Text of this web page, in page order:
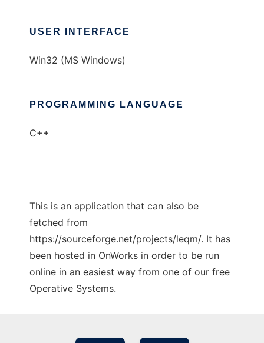
USER INTERFACE
Win32 (MS Windows)
PROGRAMMING LANGUAGE
C++
This is an application that can also be
fetched from
https://sourceforge.net/projects/leqm/. It has
been hosted in OnWorks in order to be run
online in an easiest way from one of our free
Operative Systems.